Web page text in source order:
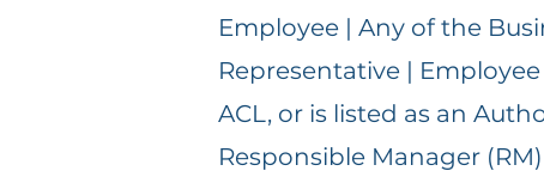
Employee | Any of the
Representative |
ACL, or is listed as an
Responsible Manager